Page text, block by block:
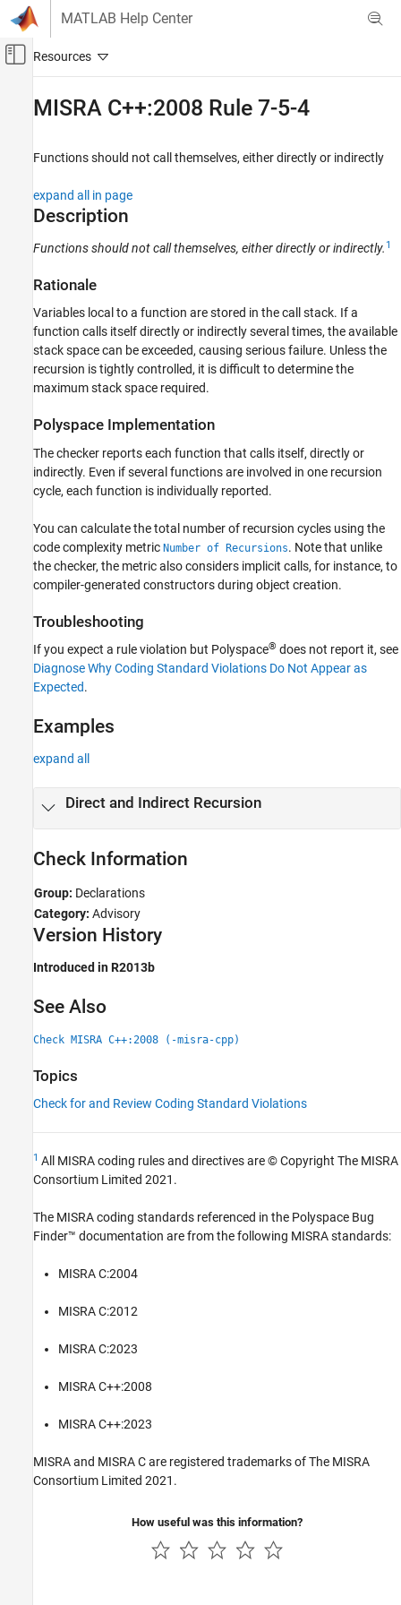
Skip to content
MATLAB Help Center
Off-Canvas Navigation Menu Toggle
Code Verification
Reviewing and Reporting Results
Polyspace Bug Finder Results
Coding Standards
MISRA C++:2008 Rule 7-5-4
ON THIS PAGE
Description
Version History
MISRA C++:2008 Rule 7-5-4
Functions should not call themselves, either directly or indirectly
expand all in page
Description
Functions should not call themselves, either directly or indirectly. 1
Rationale
Variables local to a function are stored in the call stack. If a
function calls itself directly or indirectly several times, the available
stack space can be exceeded, causing serious failure. Unless the
recursion is tightly controlled, it is difficult to determine the
maximum stack space required.
Polyspace Implementation
The checker reports each function that calls itself, directly or
indirectly. Even if several functions are involved in one recursion
cycle, each function is individually reported.
You can calculate the total number of recursion cycles using the
code complexity metric Number of Recursions. Note that unlike
the checker, the metric also considers implicit calls, for instance, to
compiler-generated constructors during object creation.
Troubleshooting
If you expect a rule violation but Polyspace® does not report it, see
Diagnose Why Coding Standard Violations Do Not Appear as
Expected.
Examples
expand all
Direct and Indirect Recursion
Check Information
Group: Declarations
Category: Advisory
Version History
Introduced in R2013b
See Also
Check MISRA C++:2008 (-misra-cpp)
Topics
Check for and Review Coding Standard Violations
1 All MISRA coding rules and directives are © Copyright The MISRA
Consortium Limited 2021.
The MISRA coding standards referenced in the Polyspace Bug
Finder™ documentation are from the following MISRA standards:
MISRA C:2004
MISRA C:2012
MISRA C:2023
MISRA C++:2008
MISRA C++:2023
MISRA and MISRA C are registered trademarks of The MISRA
Consortium Limited 2021.
How useful was this information?